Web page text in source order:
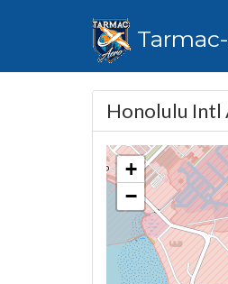
Honolulu
+
−